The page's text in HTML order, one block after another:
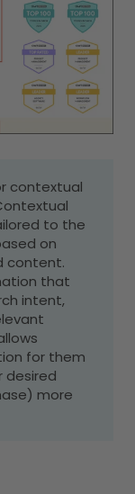
contextual
to the
on
content.
that
intent,
for them
desired
more